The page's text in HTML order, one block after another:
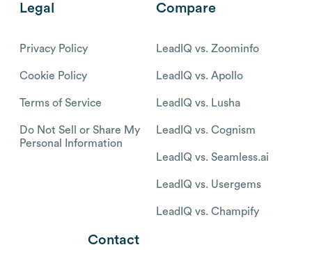
Legal
Privacy Policy
Cookie Policy
Terms of Service
Do Not Sell or Share My
Personal Information
Compare
LeadIQ vs. Zoominfo
LeadIQ vs. Apollo
LeadIQ vs. Lusha
LeadIQ vs. Cognism
LeadIQ vs. Seamless.ai
LeadIQ vs. Usergems
LeadIQ vs. Champify
Contact